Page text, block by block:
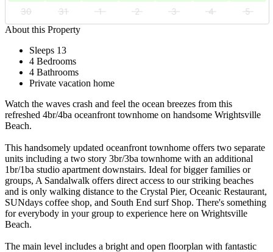
30 31 1 2 3 4
5
About this Property
Sleeps 13
4 Bedrooms
4 Bathrooms
Private vacation home
Watch the waves crash and feel the ocean breezes from this
refreshed 4br/4ba oceanfront townhome on handsome Wrightsville
Beach.
This handsomely updated oceanfront townhome offers two separate
units including a two story 3br/3ba townhome with an additional
1br/1ba studio apartment downstairs. Ideal for bigger families or
groups, A Sandalwalk offers direct access to our striking beaches
and is only walking distance to the Crystal Pier, Oceanic Restaurant,
SUNdays coffee shop, and South End surf Shop. There's something
for everybody in your group to experience here on Wrightsville
Beach.
The main level includes a bright and open floorplan with fantastic